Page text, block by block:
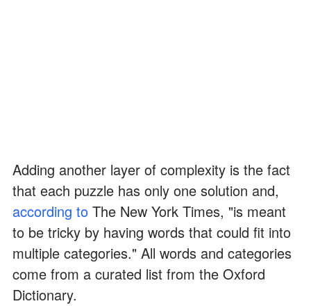
Adding another layer of complexity is the fact
that each puzzle has only one solution and,
according to The New York Times, "is meant
to be tricky by having words that could fit into
multiple categories." All words and categories
come from a curated list from the Oxford
Dictionary.